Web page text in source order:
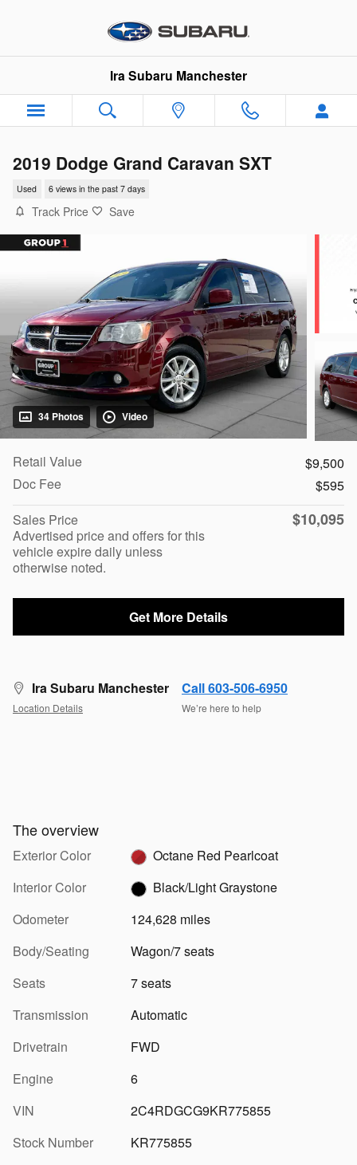
Ira Subaru Manchester
2019 Dodge Grand Caravan SXT
Used 6 views in the past 7 days
Track Price Save
34 Photos Video
Retail Value
$9,500
Doc Fee
$595
Sales Price
Advertised price and offers for this
vehicle expire daily unless
otherwise noted.
$10,095
Get More Details
Ira Subaru Manchester
Location Details
Call 603-506-6950
We’re here to help
The overview
Exterior Color
Octane Red Pearlcoat
Interior Color
Black/Light Graystone
Odometer
124,628 miles
Body/Seating
Wagon/7 seats
Seats
7 seats
Transmission
Automatic
Drivetrain
FWD
Engine
6
VIN
2C4RDGCG9KR775855
Stock Number
KR775855